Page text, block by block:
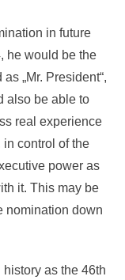
in future
he would be the
„Mr. President“,
also be able to
real experience
control of the
power as
it. This may be
nomination down
as the 46th